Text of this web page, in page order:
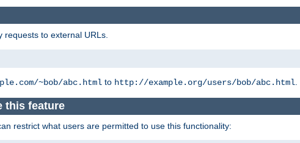
requests to external URLs.
~bob/abc.html to http://example.org/users/bob/abc.html.
this feature
restrict what users are permitted to use this functionality: